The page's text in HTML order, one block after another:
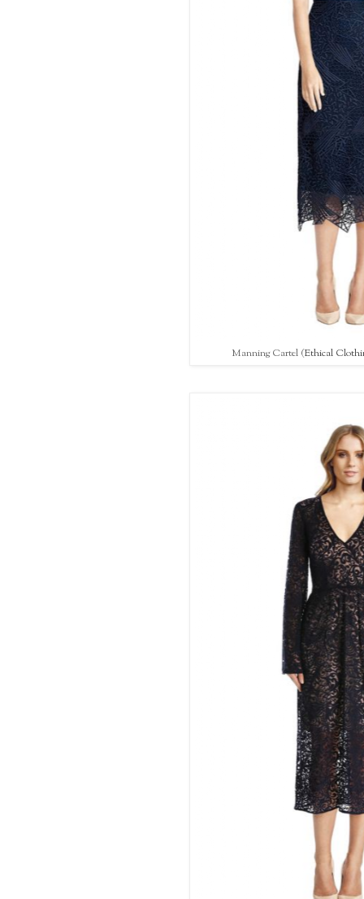
Manning Cartel (Ethical